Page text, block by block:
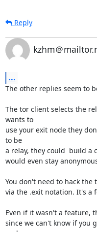
Reply
kzhm＠
...
The other replies seem to
The tor client selects the
wants to
use your exit node they
to be
a relay, they could  build a
would even stay
You don't need to hack
via the .exit notation. It's a
Even if it wasn't a feature,
since we can't know if you